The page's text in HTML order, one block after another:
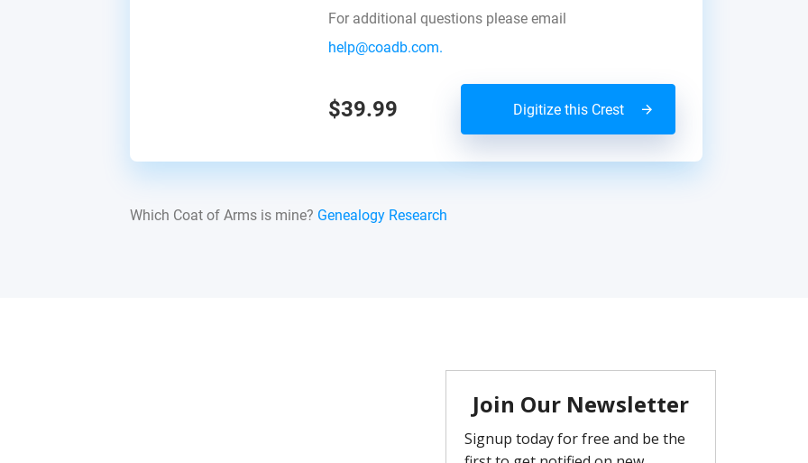
For additional questions please email
help@coadb.com.
$39.99 Digitize this Crest
Which Coat of Arms is mine? Genealogy Research